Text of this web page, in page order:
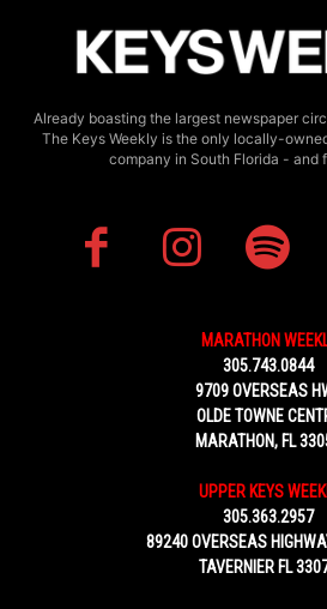
Already boasting the largest newspaper
The Keys Weekly is the only locally-
company in South Florida - and
MARATHON
305.743.0844
9709 OVERSEAS
OLDE TOWNE
MARATHON, FL
UPPER KEYS
305.363.2957
89240 OVERSEAS
TAVERNIER FL